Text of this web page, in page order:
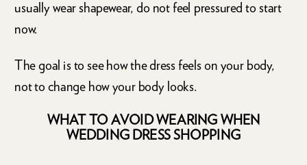
usually wear shapewear, do not feel pressured to start
now.
The goal is to see how the dress feels on your body,
not to change how your body looks.
WHAT TO AVOID WEARING WHEN
WEDDING DRESS SHOPPING